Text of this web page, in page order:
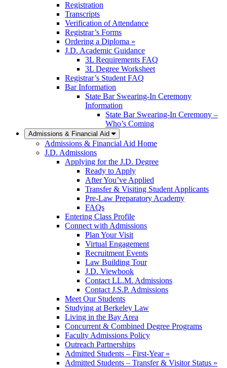
Registration
Transcripts
Verification of Attendance
Registrar’s Forms
Ordering a Diploma »
J.D. Academic Guidance
3L Requirements FAQ
3L Degree Worksheet
Registrar’s Student FAQ
Bar Information
State Bar Swearing-In Ceremony
Information
State Bar Swearing-In Ceremony –
Who’s Coming
Admissions & Financial Aid
Admissions & Financial Aid Home
J.D. Admissions
Applying for the J.D. Degree
Ready to Apply
After You’ve Applied
Transfer & Visiting Student Applicants
Pre-Law Preparatory Academy
FAQs
Entering Class Profile
Connect with Admissions
Plan Your Visit
Virtual Engagement
Recruitment Events
Law Building Tour
J.D. Viewbook
Contact LL.M. Admissions
Contact J.S.P. Admissions
Meet Our Students
Studying at Berkeley Law
Living in the Bay Area
Concurrent & Combined Degree Programs
Faculty Admissions Policy
Outreach Partnerships
Admitted Students – First-Year »
Admitted Students – Transfer & Visitor Status »